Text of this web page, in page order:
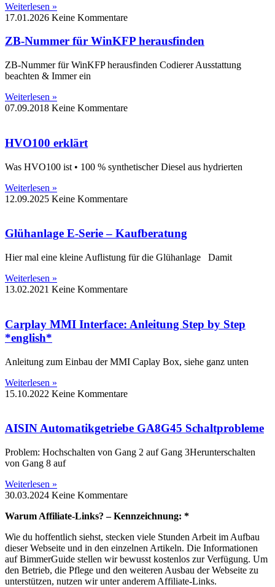
Weiterlesen »
17.01.2026 Keine Kommentare
ZB-Nummer für WinKFP herausfinden
ZB-Nummer für WinKFP herausfinden Codierer Ausstattung
beachten & Immer ein
Weiterlesen »
07.09.2018 Keine Kommentare
HVO100 erklärt
Was HVO100 ist • 100 % synthetischer Diesel aus hydrierten
Weiterlesen »
12.09.2025 Keine Kommentare
Glühanlage E-Serie – Kaufberatung
Hier mal eine kleine Auflistung für die Glühanlage Damit
Weiterlesen »
13.02.2021 Keine Kommentare
Carplay MMI Interface: Anleitung Step by Step
*english*
Anleitung zum Einbau der MMI Caplay Box, siehe ganz unten
Weiterlesen »
15.10.2022 Keine Kommentare
AISIN Automatikgetriebe GA8G45 Schaltprobleme
Problem: Hochschalten von Gang 2 auf Gang 3Herunterschalten
von Gang 8 auf
Weiterlesen »
30.03.2024 Keine Kommentare
Warum Affiliate-Links? – Kennzeichnung: *
Wie du hoffentlich siehst, stecken viele Stunden Arbeit im Aufbau
dieser Webseite und in den einzelnen Artikeln. Die Informationen
auf BimmerGuide stellen wir bewusst kostenlos zur Verfügung. Um
den Betrieb, die Pflege und den weiteren Ausbau der Webseite zu
unterstützen, nutzen wir unter anderem Affiliate-Links.